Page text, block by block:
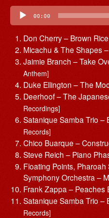
Audio
Player 00:00
Don Cherry – Brown Rice
Micachu & The Shapes
Jaimie Branch – Take
Anthem]
Duke Ellington – The
Deerhoof – The
Recordings]
Satanique Samba Trio –
Records]
Chico Buarque –
Steve Reich – Piano
Floating Points,
Symphony Orchestra –
Frank Zappa – Peaches
Satanique Samba Trio –
Records]